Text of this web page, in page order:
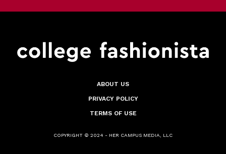
ABOUT US
PRIVACY POLICY
TERMS OF USE
COPYRIGHT © 2024 - HER CAMPUS MEDIA, LLC